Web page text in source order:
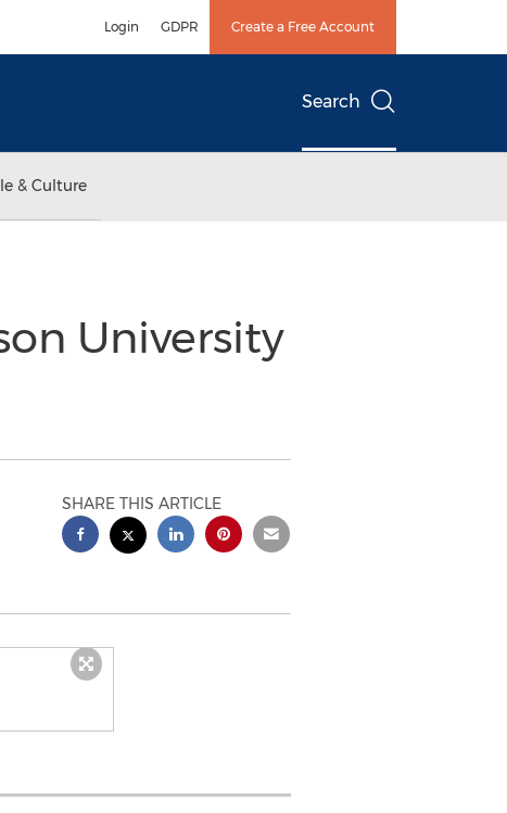
Login GDPR Create a Free Account
Search
& Culture
University
SHARE THIS ARTICLE